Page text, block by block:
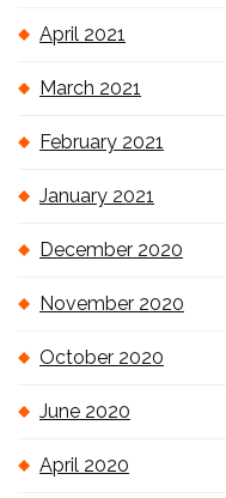
April 2021
March 2021
February 2021
January 2021
December 2020
November 2020
October 2020
June 2020
April 2020